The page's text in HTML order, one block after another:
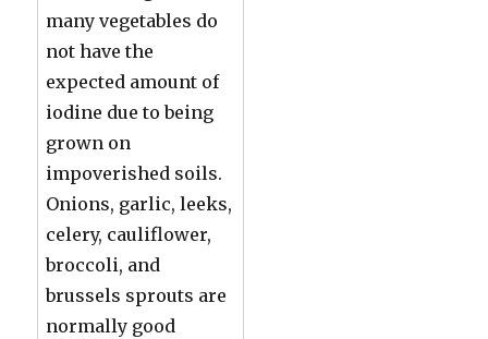
many vegetables do
not have the
expected amount of
iodine due to being
grown on
impoverished soils.
Onions, garlic, leeks,
celery, cauliflower,
broccoli, and
brussels sprouts are
normally good